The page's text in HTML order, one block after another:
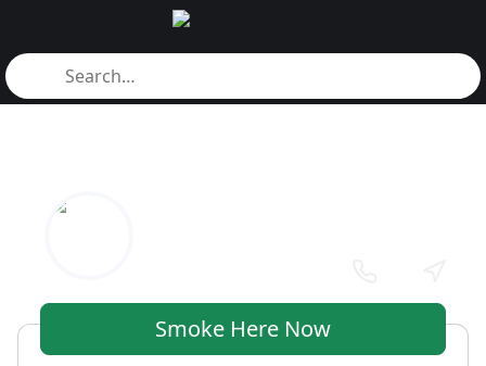
Smoke Here Now